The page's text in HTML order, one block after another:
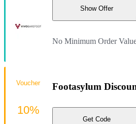
Show Offer
No Minimum Order
Footasylum
Get Code
Voucher
10%